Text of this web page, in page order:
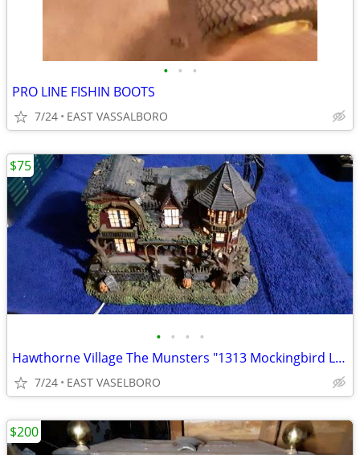
• • •
PRO LINE FISHIN BOOTS
7/24 EAST VASSALBORO
• • • •
Hawthorne Village The Munsters "1313 Mockingbird Lane"
7/24 EAST VASELBORO
$75
$200